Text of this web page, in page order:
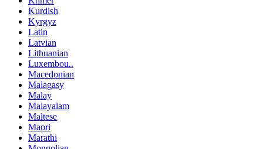
Kurdish
Kyrgyz
Latin
Latvian
Lithuanian
Luxembou..
Macedonian
Malagasy
Malay
Malayalam
Maltese
Maori
Marathi